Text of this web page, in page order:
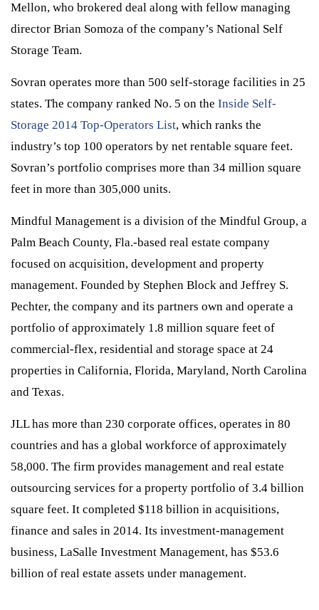
Mellon, who brokered deal along with fellow managing
director Brian Somoza of the company’s National Self
Storage Team.
Sovran operates more than 500 self-storage facilities in 25
states. The company ranked No. 5 on the Inside Self-
Storage 2014 Top-Operators List, which ranks the
industry’s top 100 operators by net rentable square feet.
Sovran’s portfolio comprises more than 34 million square
feet in more than 305,000 units.
Mindful Management is a division of the Mindful Group, a
Palm Beach County, Fla.-based real estate company
focused on acquisition, development and property
management. Founded by Stephen Block and Jeffrey S.
Pechter, the company and its partners own and operate a
portfolio of approximately 1.8 million square feet of
commercial-flex, residential and storage space at 24
properties in California, Florida, Maryland, North Carolina
and Texas.
JLL has more than 230 corporate offices, operates in 80
countries and has a global workforce of approximately
58,000. The firm provides management and real estate
outsourcing services for a property portfolio of 3.4 billion
square feet. It completed $118 billion in acquisitions,
finance and sales in 2014. Its investment-management
business, LaSalle Investment Management, has $53.6
billion of real estate assets under management.